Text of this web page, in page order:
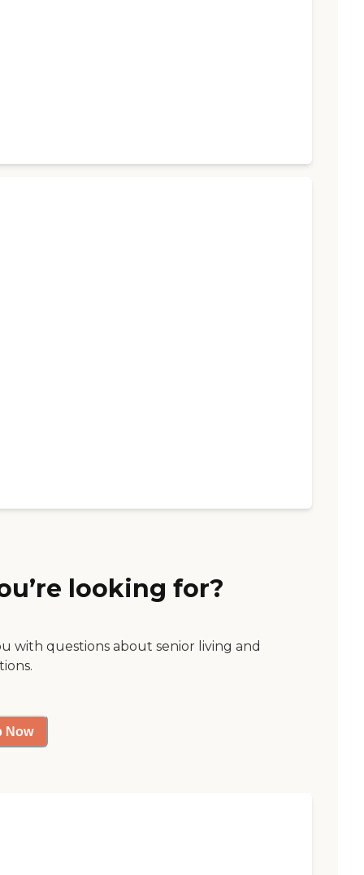
looking for?
with questions about senior living and
Now